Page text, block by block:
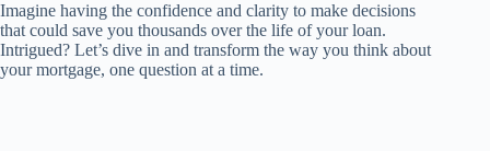
Imagine having the confidence and clarity to make decisions
that could save you thousands over the life of your loan.
Intrigued? Let’s dive in and transform the way you think about
your mortgage, one question at a time.